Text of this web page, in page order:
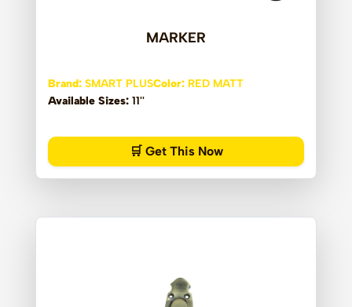
MARKER
Brand: SMART PLUSColor: RED MATT
Available Sizes: 11''
🛒 Get This Now